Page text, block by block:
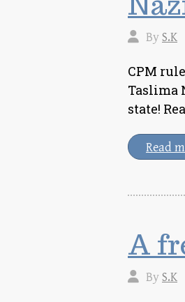
ByS.K
CPM
Taslima
state!
Read
A
ByS.K